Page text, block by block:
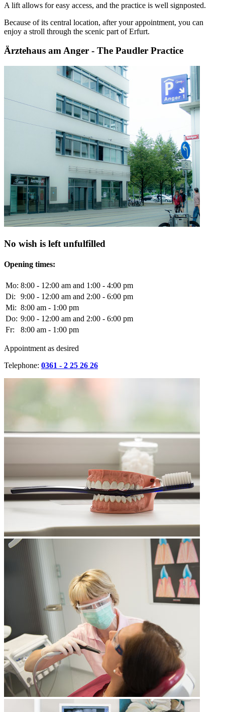
A lift allows for easy access, and the practice is well signposted.
Because of its central location, after your appointment, you can
enjoy a stroll through the scenic part of Erfurt.
Ärztehaus am Anger - The Paudler Practice
No wish is left unfulfilled
Opening times:
Mo: 8:00 - 12:00 am and 1:00 - 4:00 pm
Di:
9:00 - 12:00 am and 2:00 - 6:00 pm
Mi: 8:00 am - 1:00 pm
Do: 9:00 - 12:00 am and 2:00 - 6:00 pm
Fr:
8:00 am - 1:00 pm
Appointment as desired
Telephone: 0361 - 2 25 26 26